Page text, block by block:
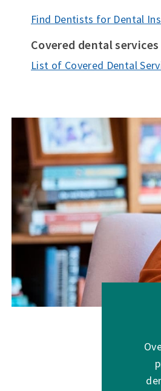
Find Dentists for Dental
Covered dental services
List of Covered Dental